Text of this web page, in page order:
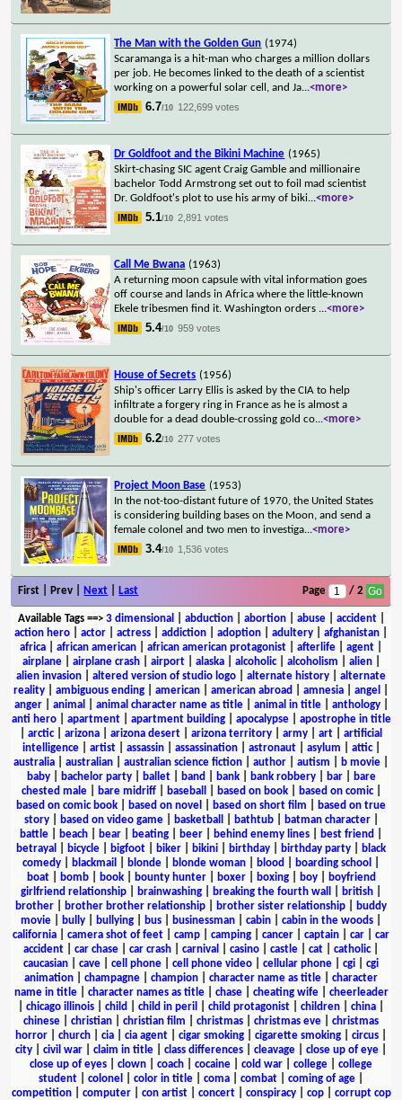
The Man with the Golden Gun (1974)
Scaramanga is a hit-man who charges a million dollars
per job. He becomes linked to the death of a scientist
working on a powerful solar cell, and Ja...<more>
6.7/10 122,699 votes
Dr Goldfoot and the Bikini Machine (1965)
Skirt-chasing SIC agent Craig Gamble and millionaire
bachelor Todd Armstrong set out to foil mad scientist
Dr. Goldfoot's plot to use his army of biki...<more>
5.1/10 2,891 votes
Call Me Bwana (1963)
A returning moon capsule with vital information goes
off course and lands in Africa where the little-known
Ekele tribesmen find it. Washington orders ...<more>
5.4/10 959 votes
House of Secrets (1956)
Ship's officer Larry Ellis is asked by the CIA to help
infiltrate a forgery ring in France as he is almost a
double for a dead double-crossing gold co...<more>
6.2/10 277 votes
Project Moon Base (1953)
In the not-too-distant future of 1970, the United States
is considering building bases on the Moon, and send a
female colonel and two men to investiga...<more>
3.4/10 1,536 votes
First | Prev | Next Last Page / 2
Available Tags==> 3 dimensional abduction| abortion| abuse| accident|
action hero
actor actress addiction adoption adultery afghanistan
africa
african american african american protagonist afterlife agent
airplane| airplane crash| airport| alaska| alcoholic| alcoholism alien|
alien invasion
altered version of studio logo alternate history
alternate
reality
ambiguous ending american american abroad amnesia angel
anger| animal animal character name as title| animal in title| anthology|
anti hero| apartment| apartment building| apocalypse| apostrophe in title
arctic| arizona arizona desert arizona territory army art
artificial
intelligence| artist| assassin| assassination| astronaut| asylum attic|
australia
australian australian science fiction author autism b movie
baby| bachelor party| ballet| band bank| bank robbery| bar|
bare
chested male| bare midriff| baseball based on book| based on comic|
based on comic book
based on novel based on short film
based on true
story| based on video game| basketball bathtub| batman character|
battle
beach bear beating beer behind enemy lines best friend
betrayal
bicycle bigfoot biker bikini birthday birthday party
black
comedy
blackmail blonde blonde woman blood boarding school
boat| bomb| book| bounty hunter| boxer| boxing| boy|
boyfriend
girlfriend relationship
brainwashing breaking the fourth wall british
brother
brother brother relationship brother sister relationship
buddy
movie
bully bullying bus businessman cabin cabin in the woods
california
camera shot of feet camp camping cancer captain car
car
accident
car chase car crash carnival casino castle cat catholic|
caucasian
cave cell phone cell phone video cellular phone cgi
cgi
animation
champagne champion character name as title
character
name in title| character names as title| chase| cheating wife| cheerleader
chicago illinois child child in peril child protagonist children china
chinese
christian christian film christmas christmas eve
christmas
horror
church cia cia agent cigar smoking cigarette smoking circus
city
civil war claim in title class differences cleavage close up of eye
close up of eyes
clown coach cocaine cold war college
college
student
colonel color in title coma combat coming of age
competition| computer| con artist| concert| conspiracy| cop| corrupt cop